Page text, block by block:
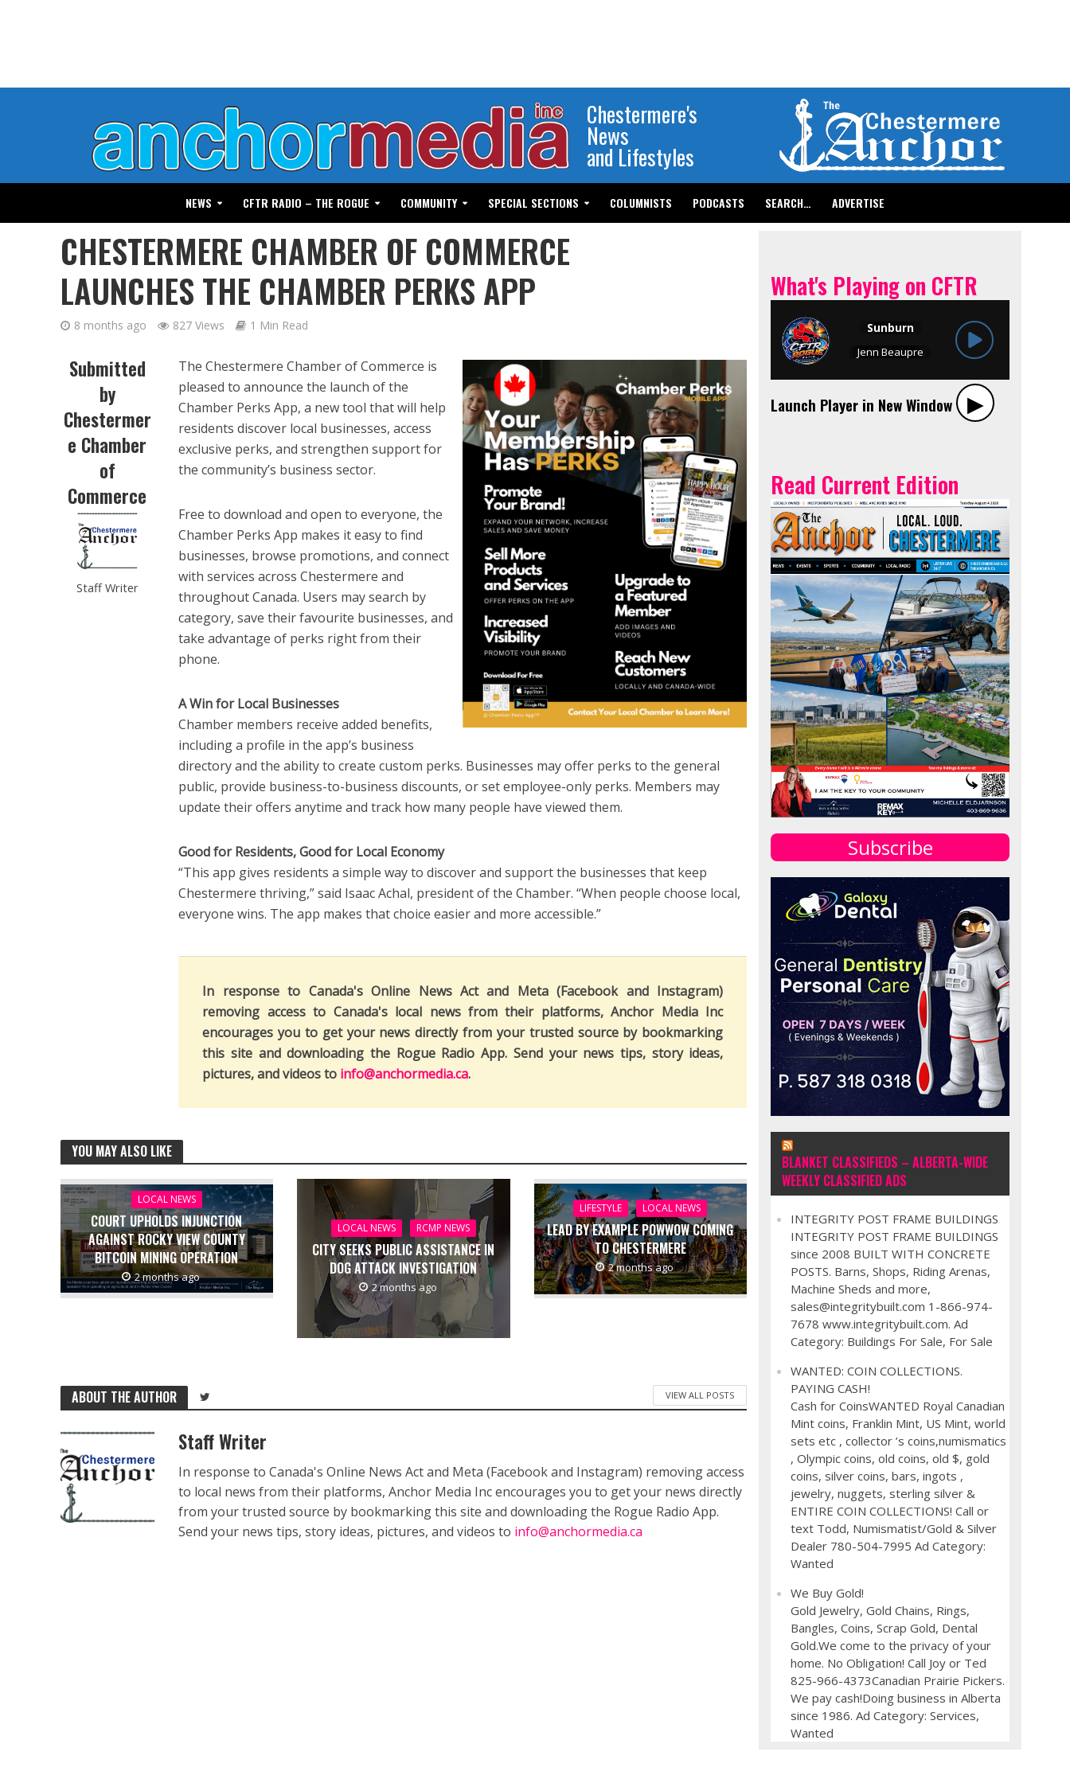
Chestermere's
News
and Lifestyles
NEWS CFTR RADIO – THE ROGUE COMMUNITY SPECIAL SECTIONS COLUMNISTS PODCASTS SEARCH… ADVERTISE
CHESTERMERE CHAMBER OF COMMERCE
LAUNCHES THE CHAMBER PERKS APP
8 months ago 827 Views 1 Min Read
Submitted
by
Chestermer
e Chamber
of
Commerce
Staff Writer
The Chestermere Chamber of Commerce is
pleased to announce the launch of the
Chamber Perks App, a new tool that will help
residents discover local businesses, access
exclusive perks, and strengthen support for
the community’s business sector.
Free to download and open to everyone, the
Chamber Perks App makes it easy to find
businesses, browse promotions, and connect
with services across Chestermere and
throughout Canada. Users may search by
category, save their favourite businesses, and
take advantage of perks right from their
phone.
A Win for Local Businesses
Chamber members receive added benefits,
including a profile in the app’s business
directory and the ability to create custom perks. Businesses may offer perks to the general
public, provide business-to-business discounts, or set employee-only perks. Members may
update their offers anytime and track how many people have viewed them.
Good for Residents, Good for Local Economy
“This app gives residents a simple way to discover and support the businesses that keep
Chestermere thriving,” said Isaac Achal, president of the Chamber. “When people choose local,
everyone wins. The app makes that choice easier and more accessible.”
In response to Canada's Online News Act and Meta (Facebook and Instagram)
removing access to Canada's local news from their platforms, Anchor Media Inc
encourages you to get your news directly from your trusted source by bookmarking
this site and downloading the Rogue Radio App. Send your news tips, story ideas,
pictures, and videos to info@anchormedia.ca.
YOU MAY ALSO LIKE
LOCAL NEWS
COURT UPHOLDS INJUNCTION
AGAINST ROCKY VIEW COUNTY
BITCOIN MINING OPERATION
2 months ago
LOCAL NEWS RCMP NEWS
CITY SEEKS PUBLIC ASSISTANCE IN
DOG ATTACK INVESTIGATION
2 months ago
LIFESTYLE LOCAL NEWS
LEAD BY EXAMPLE POWWOW COMING
TO CHESTERMERE
2 months ago
ABOUT THE AUTHOR VIEW ALL POSTS
Staff Writer
In response to Canada's Online News Act and Meta (Facebook and Instagram) removing access
to local news from their platforms, Anchor Media Inc encourages you to get your news directly
from your trusted source by bookmarking this site and downloading the Rogue Radio App.
Send your news tips, story ideas, pictures, and videos to info@anchormedia.ca
What's Playing on CFTR
Launch Player in New Window ▶︎
Read Current Edition
Subscribe
BLANKET CLASSIFIEDS – ALBERTA-WIDE
WEEKLY CLASSIFIED ADS
INTEGRITY POST FRAME BUILDINGS
INTEGRITY POST FRAME BUILDINGS
since 2008 BUILT WITH CONCRETE
POSTS. Barns, Shops, Riding Arenas,
Machine Sheds and more,
sales@integritybuilt.com 1-866-974-
7678 www.integritybuilt.com. Ad
Category: Buildings For Sale, For Sale
WANTED: COIN COLLECTIONS.
PAYING CASH!
Cash for CoinsWANTED Royal Canadian
Mint coins, Franklin Mint, US Mint, world
sets etc , collector ’s coins,numismatics
, Olympic coins, old coins, old $, gold
coins, silver coins, bars, ingots ,
jewelry, nuggets, sterling silver &
ENTIRE COIN COLLECTIONS! Call or
text Todd, Numismatist/Gold & Silver
Dealer 780-504-7995 Ad Category:
Wanted
We Buy Gold!
Gold Jewelry, Gold Chains, Rings,
Bangles, Coins, Scrap Gold, Dental
Gold.We come to the privacy of your
home. No Obligation! Call Joy or Ted
825-966-4373Canadian Prairie Pickers.
We pay cash!Doing business in Alberta
since 1986. Ad Category: Services,
Wanted